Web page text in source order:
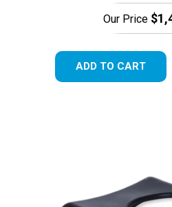
Our Price
ADD TO CART